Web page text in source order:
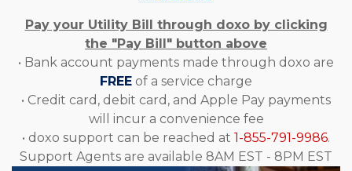
Pay your Utility Bill through doxo by clicking
the "Pay Bill" button above
• Bank account payments made through doxo are
FREE of a service charge
• Credit card, debit card, and Apple Pay payments
will incur a convenience fee
• doxo support can be reached at 1-855-791-9986.
Support Agents are available 8AM EST - 8PM EST